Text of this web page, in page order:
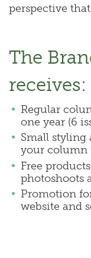
perspective
The
receives:
Regular
one year (6
Small styling
your column
Free
photoshoots
Promotion
website and